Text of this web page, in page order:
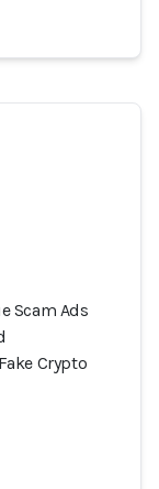
Scam Ads
Crypto